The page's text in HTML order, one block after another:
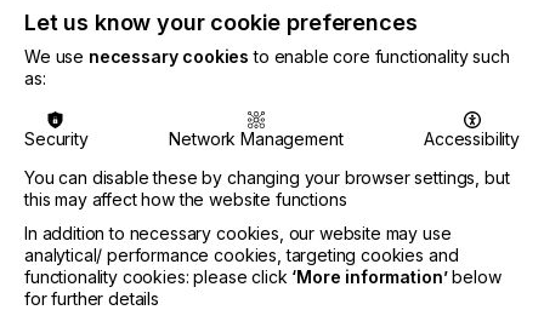
SOFTWARE
At the beginning of the digital age, the RIP was the
premier tool of printers and repro houses.
Today, output devices take centrestage along with
file sharing, remote access and Cloud storage
applications.
However, RIPs still matter - a lot - indeed, print
quality depends upon it.
Let us know your cookie preferences
We use necessary cookies to enable core functionality such
as:
Security Network Management
Accessibility
You can disable these by changing your browser settings, but
this may affect how the website functions
In addition to necessary cookies, our website may use
analytical/ performance cookies, targeting cookies and
functionality cookies: please click ‘More information’below
for further details